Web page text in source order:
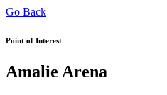
Go Back
Point of Interest
Amalie Arena